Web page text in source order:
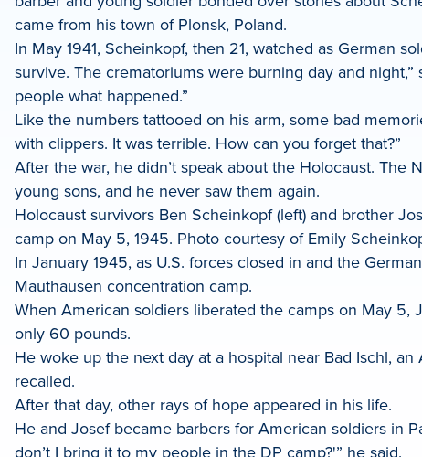
came from his town of Plonsk, Poland.
In May 1941, Scheinkopf, then 21, watched as German
survive. The crematoriums were burning day and
people what happened.”
Like the numbers tattooed on his arm, some bad
with clippers. It was terrible. How can you forget that?”
After the war, he didn’t speak about the Holocaust.
young sons, and he never saw them again.
Holocaust survivors Ben Scheinkopf (left) and brother
camp on May 5, 1945. Photo courtesy of Emily
In January 1945, as U.S. forces closed in and the
Mauthausen concentration camp.
When American soldiers liberated the camps on May
only 60 pounds.
He woke up the next day at a hospital near Bad Ischl,
recalled.
After that day, other rays of hope appeared in his life.
He and Josef became barbers for American soldiers in
don’t I bring it to my people in the DP camp?'” he said.